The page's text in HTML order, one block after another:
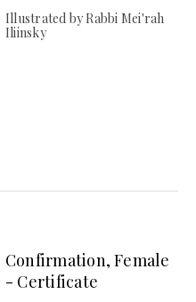
Illustrated by Rabbi Mei'rah
Iliinsky
Confirmation, Female
- Certificate